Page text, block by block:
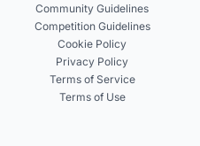
Community Guidelines
Competition Guidelines
Cookie Policy
Privacy Policy
Terms of Service
Terms of Use